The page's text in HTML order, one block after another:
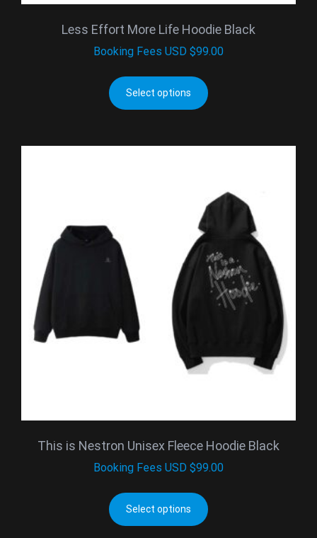
Less Effort More Life Hoodie Black
Booking Fees USD $99.00
Select options
This is Nestron Unisex Fleece Hoodie Black
Booking Fees USD $99.00
Select options